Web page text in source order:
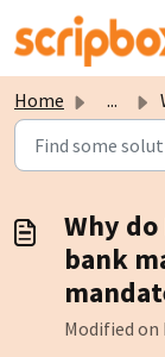
Skip to main
Home ...
Why
bank
Modified on